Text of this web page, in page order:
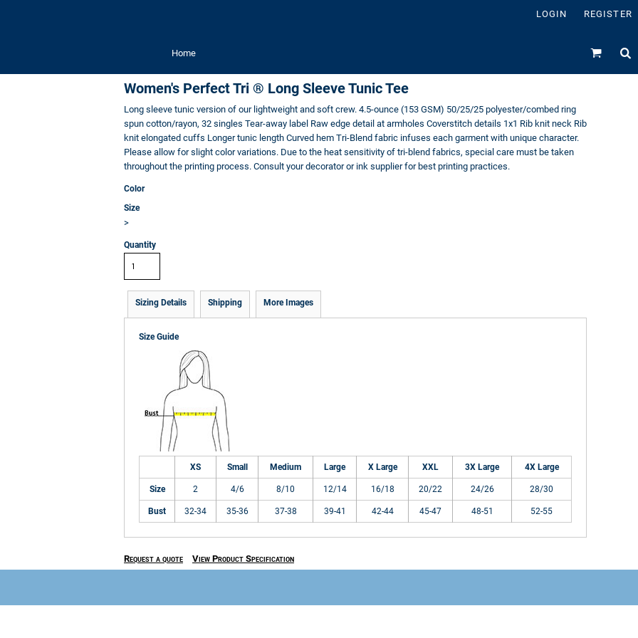
LOGIN REGISTER
Home
Women's Perfect Tri ® Long Sleeve Tunic Tee
Long sleeve tunic version of our lightweight and soft crew. 4.5-ounce (153 GSM) 50/25/25 polyester/combed ring
spun cotton/rayon, 32 singles Tear-away label Raw edge detail at armholes Coverstitch details 1x1 Rib knit neck Rib
knit elongated cuffs Longer tunic length Curved hem Tri-Blend fabric infuses each garment with unique character.
Please allow for slight color variations. Due to the heat sensitivity of tri-blend fabrics, special care must be taken
throughout the printing process. Consult your decorator or ink supplier for best printing practices.
Color
Size
>
Quantity
Sizing Details Shipping More Images
Size Guide
XS Small Medium Large X Large XXL 3X Large 4X Large
Size 2 4/6 8/10 12/14 16/18 20/22 24/26 28/30
Bust 32-34 35-36 37-38 39-41 42-44 45-47 48-51 52-55
Request a quote View Product Specification